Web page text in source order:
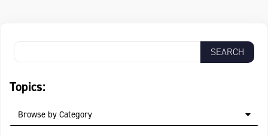
Topics:
Browse by Category